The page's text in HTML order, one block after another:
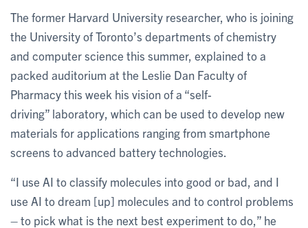
The former Harvard University researcher, who is joining
the University of Toronto’s departments of chemistry
and computer science this summer, explained to a
packed auditorium at the Leslie Dan Faculty of
Pharmacy this week his vision of a “self-
driving” laboratory, which can be used to develop new
materials for applications ranging from smartphone
screens to advanced battery technologies.
“I use AI to classify molecules into good or bad, and I
use AI to dream [up] molecules and to control problems
– to pick what is the next best experiment to do,” he